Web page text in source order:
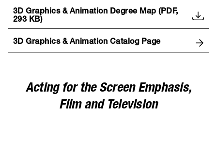
3D Graphics & Animation Degree Map (PDF,
293 KB)
3D Graphics & Animation Catalog Page
Acting for the Screen Emphasis,
Film and Television